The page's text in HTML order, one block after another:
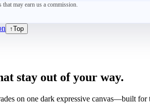
may earn us a commission.
↑Top
stay out of your way.
on one dark expressive canvas—built for